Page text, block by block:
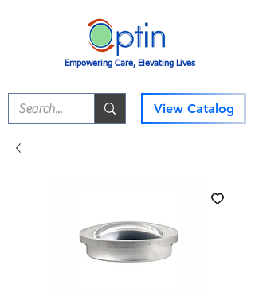
Empowering Care, Elevating Lives
View Catalog